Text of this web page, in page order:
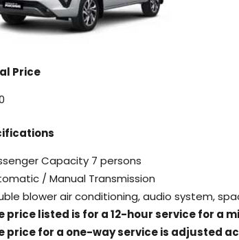
Price
Capacity 7 persons
/ Manual Transmission
blower air conditioning, audio system,
price listed is for a 12-hour service for a
price for a one-way service is adjusted